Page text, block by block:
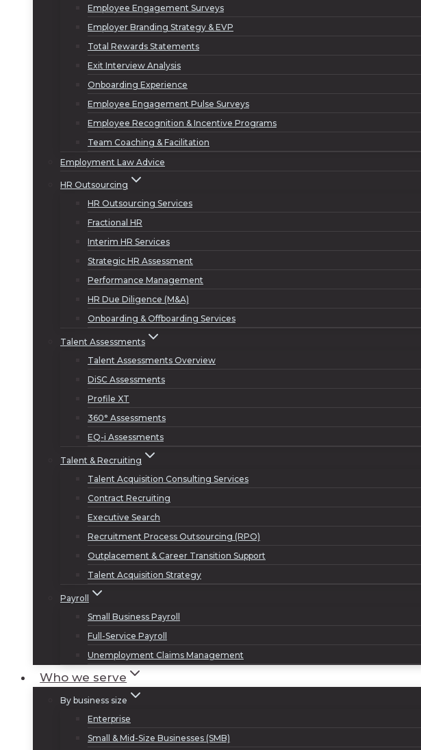
Employee Engagement Surveys
Employer Branding Strategy & EVP
Total Rewards Statements
Exit Interview Analysis
Onboarding Experience
Employee Engagement Pulse Surveys
Employee Recognition & Incentive Programs
Team Coaching & Facilitation
Employment Law Advice
HR Outsourcing
HR Outsourcing Services
Fractional HR
Interim HR Services
Strategic HR Assessment
Performance Management
HR Due Diligence (M&A)
Onboarding & Offboarding Services
Talent Assessments
Talent Assessments Overview
DiSC Assessments
Profile XT
360° Assessments
EQ-i Assessments
Talent & Recruiting
Talent Acquisition Consulting Services
Contract Recruiting
Executive Search
Recruitment Process Outsourcing (RPO)
Outplacement & Career Transition Support
Talent Acquisition Strategy
Payroll
Small Business Payroll
Full-Service Payroll
Unemployment Claims Management
Who we serve
By business size
Enterprise
Small & Mid-Size Businesses (SMB)